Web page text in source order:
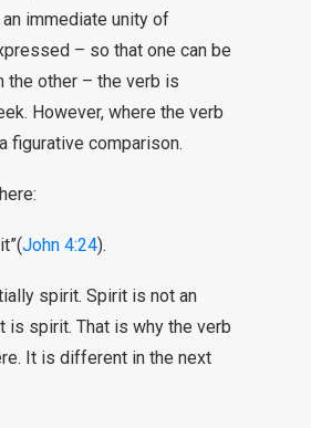
immediate unity of
– so that one can be
the other – the verb is
However, where the verb
figurative comparison.
John 4:24).
spirit. Spirit is not an
is spirit. That is why the verb
It is different in the next